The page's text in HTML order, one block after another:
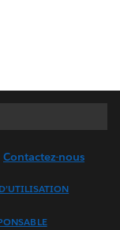
Contactez-nous